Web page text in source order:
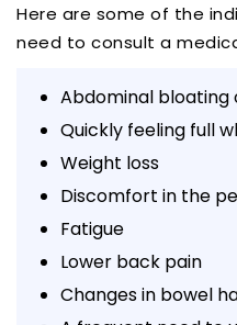
Here are some of the
need to consult a
Abdominal bloating
Quickly feeling full
Weight loss
Discomfort in the
Fatigue
Lower back pain
Changes in bowel